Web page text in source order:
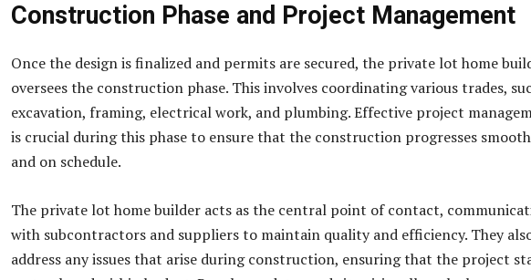
Construction Phase and Project Management
Once the design is finalized and permits are secured, the private lot home
oversees the construction phase. This involves coordinating various trades,
excavation, framing, electrical work, and plumbing. Effective project
is crucial during this phase to ensure that the construction progresses
and on schedule.
The private lot home builder acts as the central point of contact,
with subcontractors and suppliers to maintain quality and efficiency. They
address any issues that arise during construction, ensuring that the project